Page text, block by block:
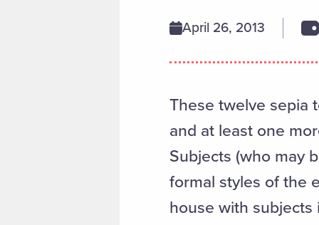
April 26, 2013
These twelve sepia
and at least one
Subjects (who may
formal styles of the
house with subjects